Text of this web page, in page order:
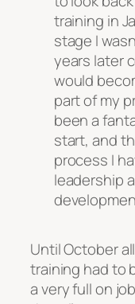
training in
stage I
years later
would
part of my
been a
start, and
process I
leadership
Until October
training had to
a very full on